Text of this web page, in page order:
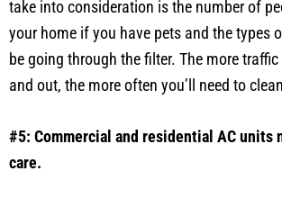
take into consideration is the number of
your home if you have pets and the types
be going through the filter. The more
and out, the more often you’ll need to
#5: Commercial and residential AC units
care.